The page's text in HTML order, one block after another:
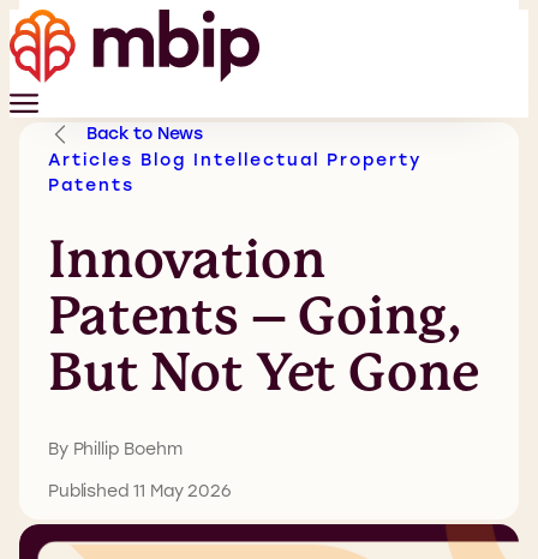
Back to News
Articles Blog Intellectual Property
Patents
Innovation
Patents – Going,
But Not Yet Gone
By Phillip Boehm
Published 11 May 2026